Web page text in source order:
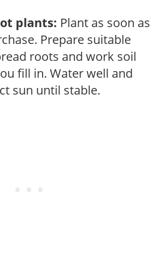
plants: Plant as soon as
Prepare suitable
roots and work soil
fill in. Water well and
sun until stable.